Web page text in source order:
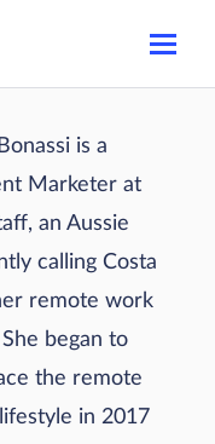
is a
Marketer at
an Aussie
calling Costa
remote work
began to
the remote
in 2017